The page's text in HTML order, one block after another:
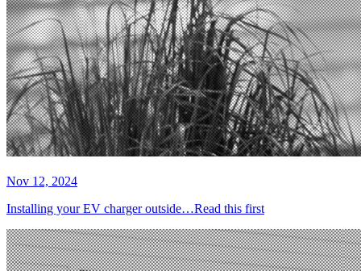
Nov 12, 2024
Installing your EV charger outside…Read this first